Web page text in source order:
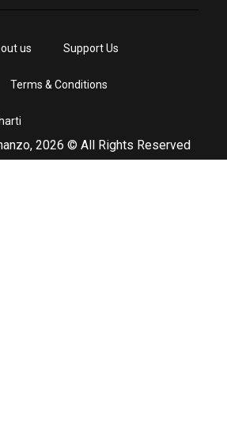
2026 © All Rights Reserved
us Support Us
Terms & Conditions